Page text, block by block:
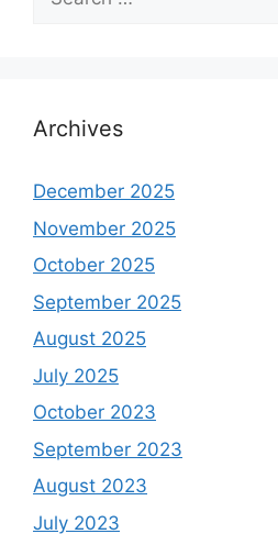
for:
Archives
December 2025
November 2025
October 2025
September 2025
August 2025
July 2025
October 2023
September 2023
August 2023
July 2023